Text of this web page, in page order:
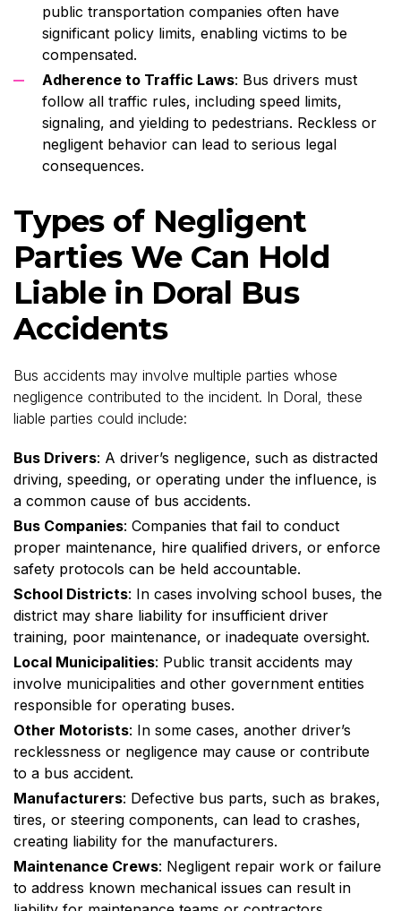
public transportation companies often have
significant policy limits, enabling victims to be
compensated.
Adherence to Traffic Laws: Bus drivers must
follow all traffic rules, including speed limits,
signaling, and yielding to pedestrians. Reckless or
negligent behavior can lead to serious legal
consequences.
Types of Negligent
Parties We Can Hold
Liable in Doral Bus
Accidents
Bus accidents may involve multiple parties whose
negligence contributed to the incident. In Doral, these
liable parties could include:
Bus Drivers: A driver’s negligence, such as distracted
driving, speeding, or operating under the influence, is
a common cause of bus accidents.
Bus Companies: Companies that fail to conduct
proper maintenance, hire qualified drivers, or enforce
safety protocols can be held accountable.
School Districts: In cases involving school buses, the
district may share liability for insufficient driver
training, poor maintenance, or inadequate oversight.
Local Municipalities: Public transit accidents may
involve municipalities and other government entities
responsible for operating buses.
Other Motorists: In some cases, another driver’s
recklessness or negligence may cause or contribute
to a bus accident.
Manufacturers: Defective bus parts, such as brakes,
tires, or steering components, can lead to crashes,
creating liability for the manufacturers.
Maintenance Crews: Negligent repair work or failure
to address known mechanical issues can result in